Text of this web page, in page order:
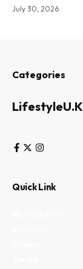
July 30, 2026
Categories
Lifestyle
Quick Link